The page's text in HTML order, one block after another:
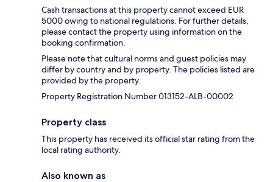
Cash transactions at this property cannot exceed EUR
5000 owing to national regulations. For further details,
please contact the property using information on the
booking confirmation.
Please note that cultural norms and guest policies may
differ by country and by property. The policies listed are
provided by the property.
Property Registration Number 013152-ALB-00002
Property class
This property has received its official star rating from the
local rating authority.
Also known as